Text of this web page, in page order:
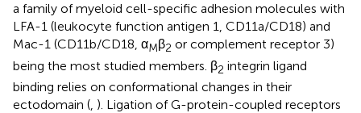
a family of myeloid cell-specific adhesion molecules with
LFA-1 (leukocyte function antigen 1, CD11a/CD18) and
Mac-1 (CD11b/CD18, αMβ2 or complement receptor 3)
being the most studied members. β2 integrin ligand
binding relies on conformational changes in their
ectodomain ( ). Ligation of G-protein-coupled receptors